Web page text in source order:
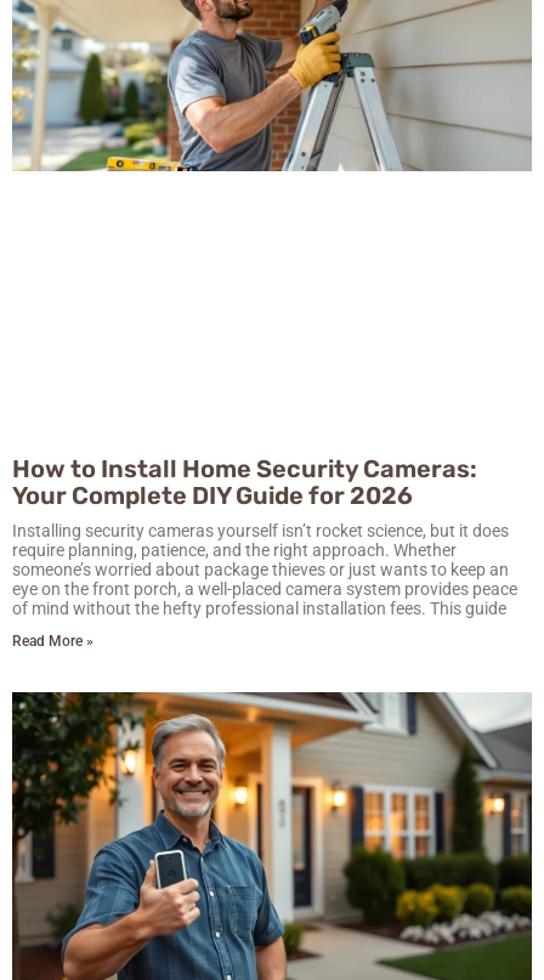
How to Install Home Security Cameras:
Your Complete DIY Guide for 2026
Installing security cameras yourself isn’t rocket science, but it does
require planning, patience, and the right approach. Whether
someone’s worried about package thieves or just wants to keep an
eye on the front porch, a well-placed camera system provides peace
of mind without the hefty professional installation fees. This guide
Read More »